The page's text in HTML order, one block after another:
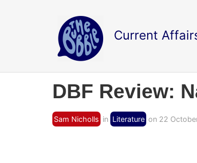
Current
DBF Review:
Sam Nicholls in Literature on 22